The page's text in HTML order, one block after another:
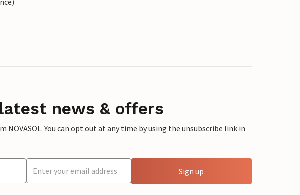
news & offers
You can opt out at any time by using the unsubscribe link in
Sign up